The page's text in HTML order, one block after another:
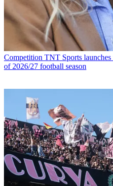
Competition TNT Sports launches
of 2026/27 football season